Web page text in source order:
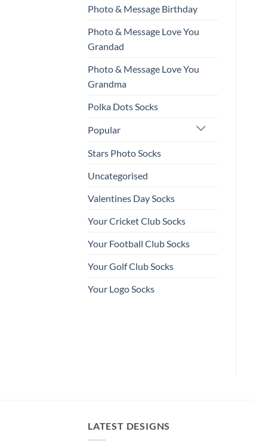
Photo & Message Birthday
Photo & Message Love You
Grandad
Photo & Message Love You
Grandma
Polka Dots Socks
Popular
Stars Photo Socks
Uncategorised
Valentines Day Socks
Your Cricket Club Socks
Your Football Club Socks
Your Golf Club Socks
Your Logo Socks
ALL OUR PERSONALISED SOCKS
LATEST DESIGNS